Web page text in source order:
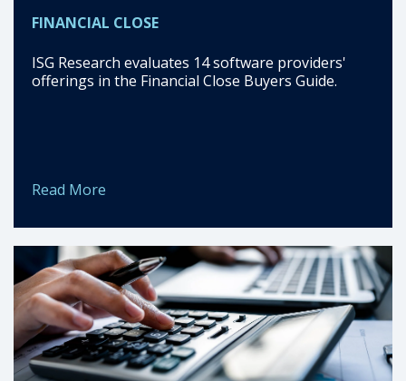
FINANCIAL CLOSE
ISG Research evaluates 14 software providers'
offerings in the Financial Close Buyers Guide.
Read More